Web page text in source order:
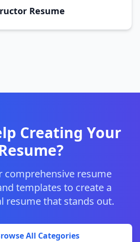
Resume
Creating Your
comprehensive resume
templates to create a
resume that stands out.
All Categories